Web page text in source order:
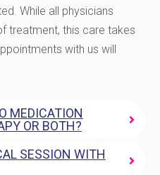
While all physicians
treatment, this care takes
with us will
MEDICATION
OR BOTH?
SESSION WITH